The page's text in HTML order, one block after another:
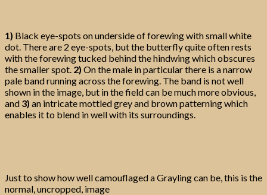
1) Black eye-spots on underside of forewing with small white
dot. There are 2 eye-spots, but the butterfly quite often rests
with the forewing tucked behind the hindwing which obscures
the smaller spot. 2) On the male in particular there is a narrow
pale band running across the forewing. The band is not well
shown in the image, but in the field can be much more obvious,
and 3) an intricate mottled grey and brown patterning which
enables it to blend in well with its surroundings.
Just to show how well camouflaged a Grayling can be, this is the
normal, uncropped, image